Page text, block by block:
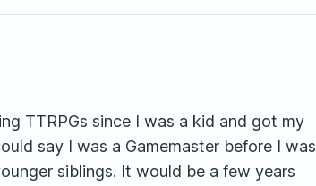
TTRPGs since I was a kid and got my
say I was a Gamemaster before I was
siblings. It would be a few years